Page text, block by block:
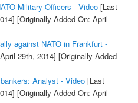
Military Officers - Video[Last
[Originally Added On: April
against NATO in Frankfurt -
29th, 2014] [Originally Added
Analyst - Video[Last
[Originally Added On: April